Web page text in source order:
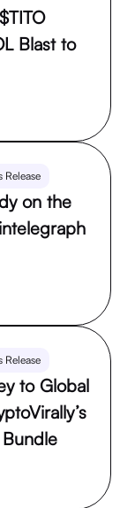
Blast to
Release
on the
Release
to Global